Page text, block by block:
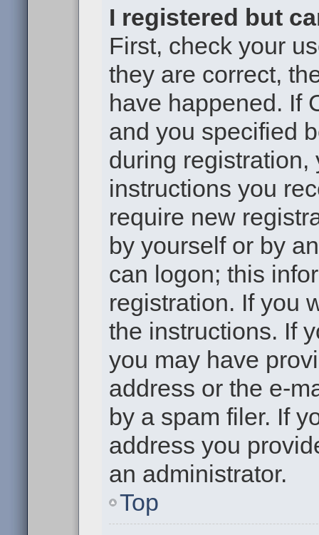
I registered but
First, check your
they are correct,
have happened. If
and you specified
during
instructions you
require new
by yourself or by
can logon; this
registration. If you
the instructions. If
you may have
address or the e-
by a spam filer. If
address you
an administrator.
Top